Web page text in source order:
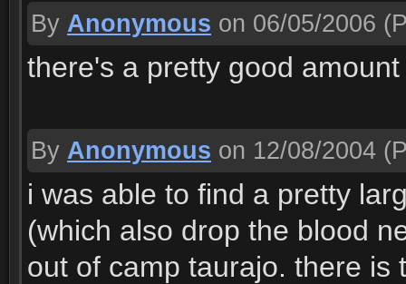
By Anonymous on 06/05/2006
there's a pretty good
By Anonymous on 12/08/2004
i was able to find a pretty
(which also drop the blood
out of camp taurajo. there is